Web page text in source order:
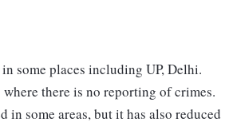
some places including UP, Delhi.
where there is no reporting of crimes.
in some areas, but it has also reduced